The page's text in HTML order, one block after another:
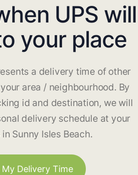
UPS will
your place
a delivery time of other
area / neighbourhood. By
id and destination, we will
delivery schedule at your
Sunny Isles Beach.
My Delivery Time